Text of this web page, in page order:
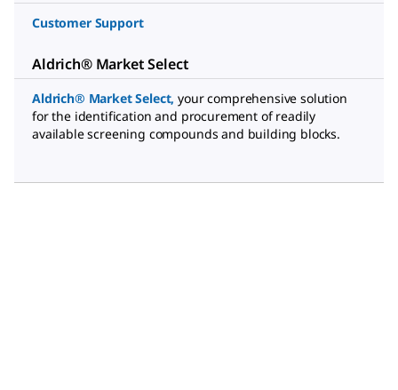
Customer Support
Aldrich® Market Select
Aldrich® Market Select, your comprehensive solution
for the identification and procurement of readily
available screening compounds and building blocks.